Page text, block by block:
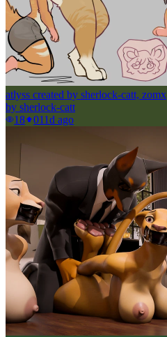
atlyss created by sherlock-catt, zomx
by sherlock-catt
18
011d ago